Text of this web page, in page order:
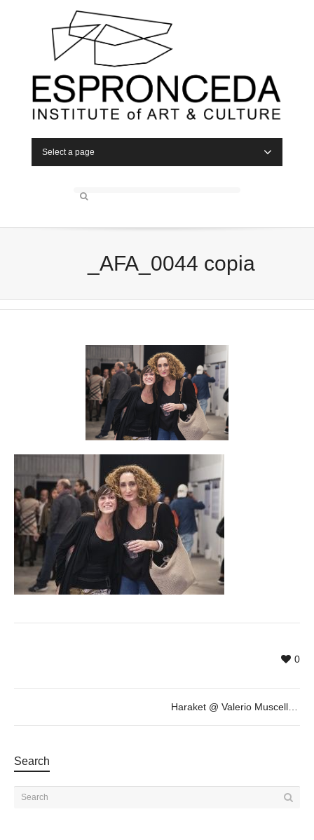
Select a page
_AFA_0044 copia
0
Search